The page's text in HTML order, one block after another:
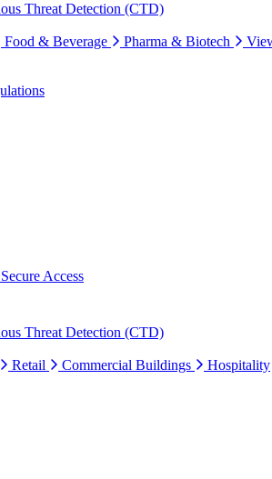
Threat Detection (CTD)
Food & Beverage Pharma & Biotech
Access
Threat Detection (CTD)
Retail Commercial Buildings Hospitality